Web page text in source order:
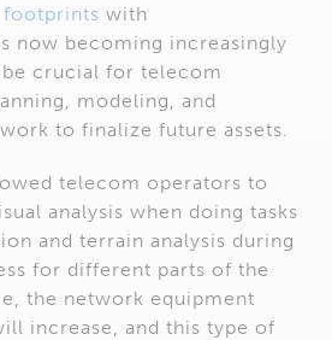
with
now becoming increasingly
crucial for telecom
modeling, and
to finalize future assets.
telecom operators to
analysis when doing tasks
and terrain analysis during
for different parts of the
the network equipment
increase, and this type of